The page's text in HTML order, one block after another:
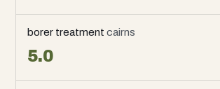
borer treatmentcairns
5.0